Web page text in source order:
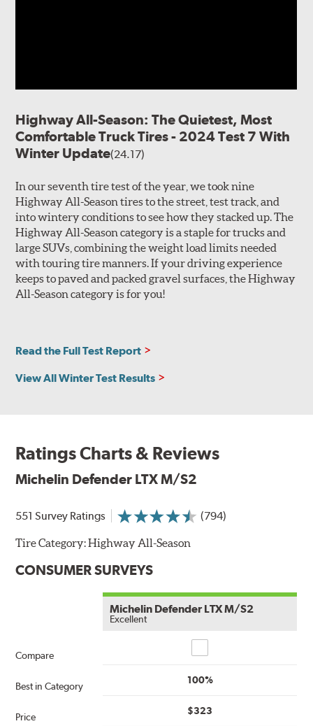
Highway All-Season: The Quietest, Most
Comfortable Truck Tires - 2024 Test 7 With
Winter Update(24.17)
In our seventh tire test of the year, we took nine
Highway All-Season tires to the street, test track, and
into wintery conditions to see how they stacked up. The
Highway All-Season category is a staple for trucks and
large SUVs, combining the weight load limits needed
with touring tire manners. If your driving experience
keeps to paved and packed gravel surfaces, the Highway
All-Season category is for you!
Read the Full Test Report
View All Winter Test Results
Ratings Charts & Reviews
Michelin Defender LTX M/S2
551 Survey Ratings (794)
Tire Category:Highway All-Season
CONSUMER SURVEYS
Compare
Best in Category
Price
Michelin Defender LTX M/S2
Excellent
100%
$323